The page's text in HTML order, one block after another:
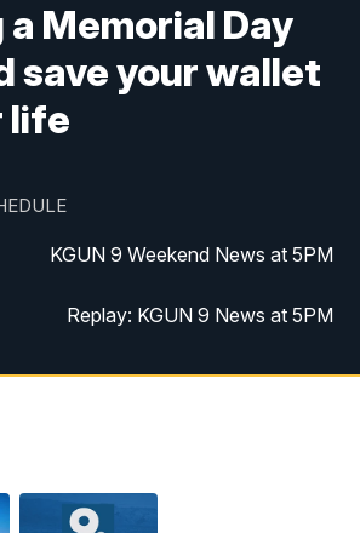
Memorial Day
save your wallet
life
KGUN 9 Weekend News at 5PM
Replay: KGUN 9 News at 5PM
KGUN 9 Weekend News at 10PM